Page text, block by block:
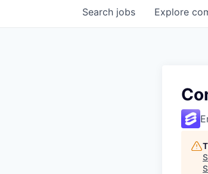
Search jobs Explore